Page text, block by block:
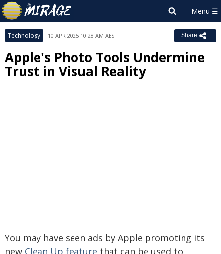
Technology 10 APR 2025 10:28 AM AEST Share
Apple's Photo Tools Undermine
Trust in Visual Reality
You may have seen ads by Apple promoting its
new Clean Up feature that can be used to